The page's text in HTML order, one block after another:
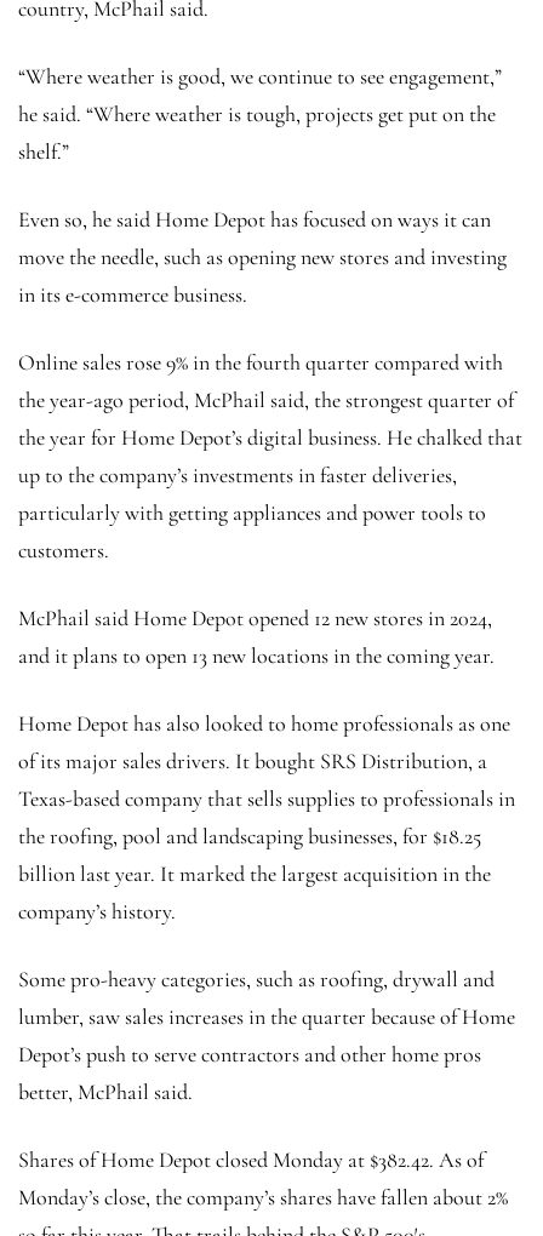
country, McPhail said.
“Where weather is good, we continue to see engagement,”
he said. “Where weather is tough, projects get put on the
shelf.”
Even so, he said Home Depot has focused on ways it can
move the needle, such as opening new stores and investing
in its e-commerce business.
Online sales rose 9% in the fourth quarter compared with
the year-ago period, McPhail said, the strongest quarter of
the year for Home Depot’s digital business. He chalked that
up to the company’s investments in faster deliveries,
particularly with getting appliances and power tools to
customers.
McPhail said Home Depot opened 12 new stores in 2024,
and it plans to open 13 new locations in the coming year.
Home Depot has also looked to home professionals as one
of its major sales drivers. It bought SRS Distribution, a
Texas-based company that sells supplies to professionals in
the roofing, pool and landscaping businesses, for $18.25
billion last year. It marked the largest acquisition in the
company’s history.
Some pro-heavy categories, such as roofing, drywall and
lumber, saw sales increases in the quarter because of Home
Depot’s push to serve contractors and other home pros
better, McPhail said.
Shares of Home Depot closed Monday at $382.42. As of
Monday’s close, the company’s shares have fallen about 2%